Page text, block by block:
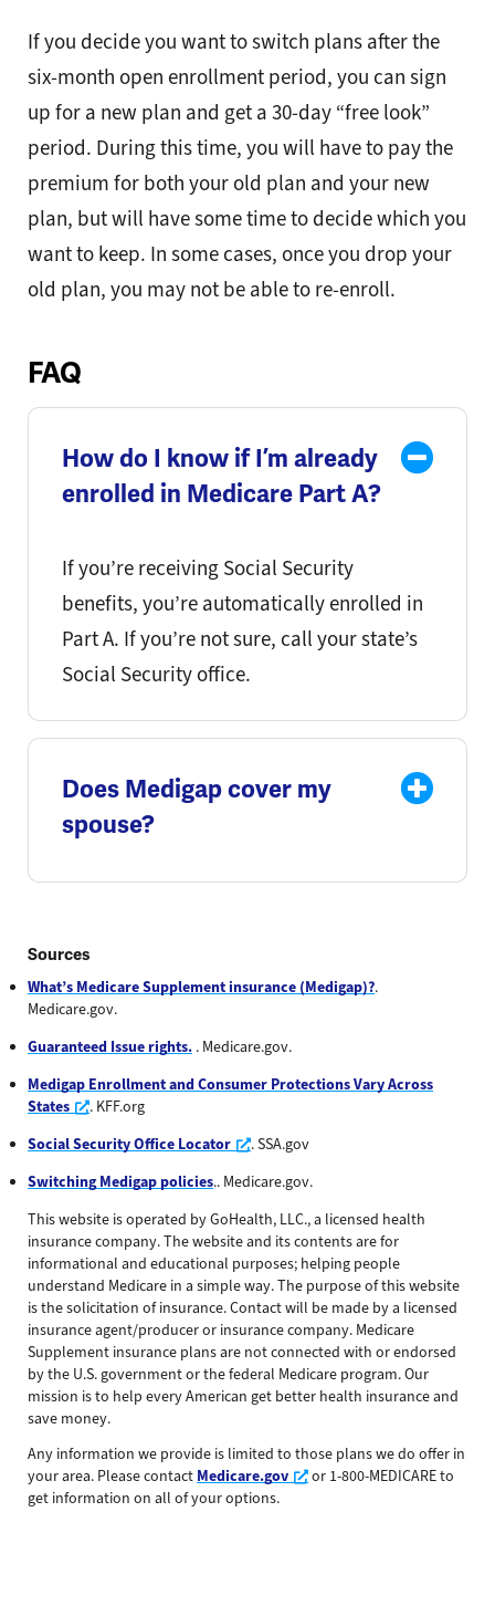
If you decide you want to switch plans after the
six-month open enrollment period, you can sign
up for a new plan and get a 30-day “free look”
period. During this time, you will have to pay the
premium for both your old plan and your new
plan, but will have some time to decide which you
want to keep. In some cases, once you drop your
old plan, you may not be able to re-enroll.
FAQ
How do I know if I’m already
enrolled in Medicare Part A?
If you’re receiving Social Security
benefits, you’re automatically enrolled in
Part A. If you’re not sure, call your state’s
Social Security office.
Does Medigap cover my
spouse?
Sources
What’s Medicare Supplement insurance (Medigap)?.
Medicare.gov.
Guaranteed Issue rights. . Medicare.gov.
Medigap Enrollment and Consumer Protections Vary Across
States
Opens a new window
. KFF.org
Social Security Office Locator
Opens a new window
. SSA.gov
Switching Medigap policies.. Medicare.gov.
This website is operated by GoHealth, LLC., a licensed health
insurance company. The website and its contents are for
informational and educational purposes; helping people
understand Medicare in a simple way. The purpose of this website
is the solicitation of insurance. Contact will be made by a licensed
insurance agent/producer or insurance company. Medicare
Supplement insurance plans are not connected with or endorsed
by the U.S. government or the federal Medicare program. Our
mission is to help every American get better health insurance and
save money.
Any information we provide is limited to those plans we do offer in
your area. Please contact Medicare.gov Opens a new window
or 1-800-MEDICARE to
get information on all of your options.